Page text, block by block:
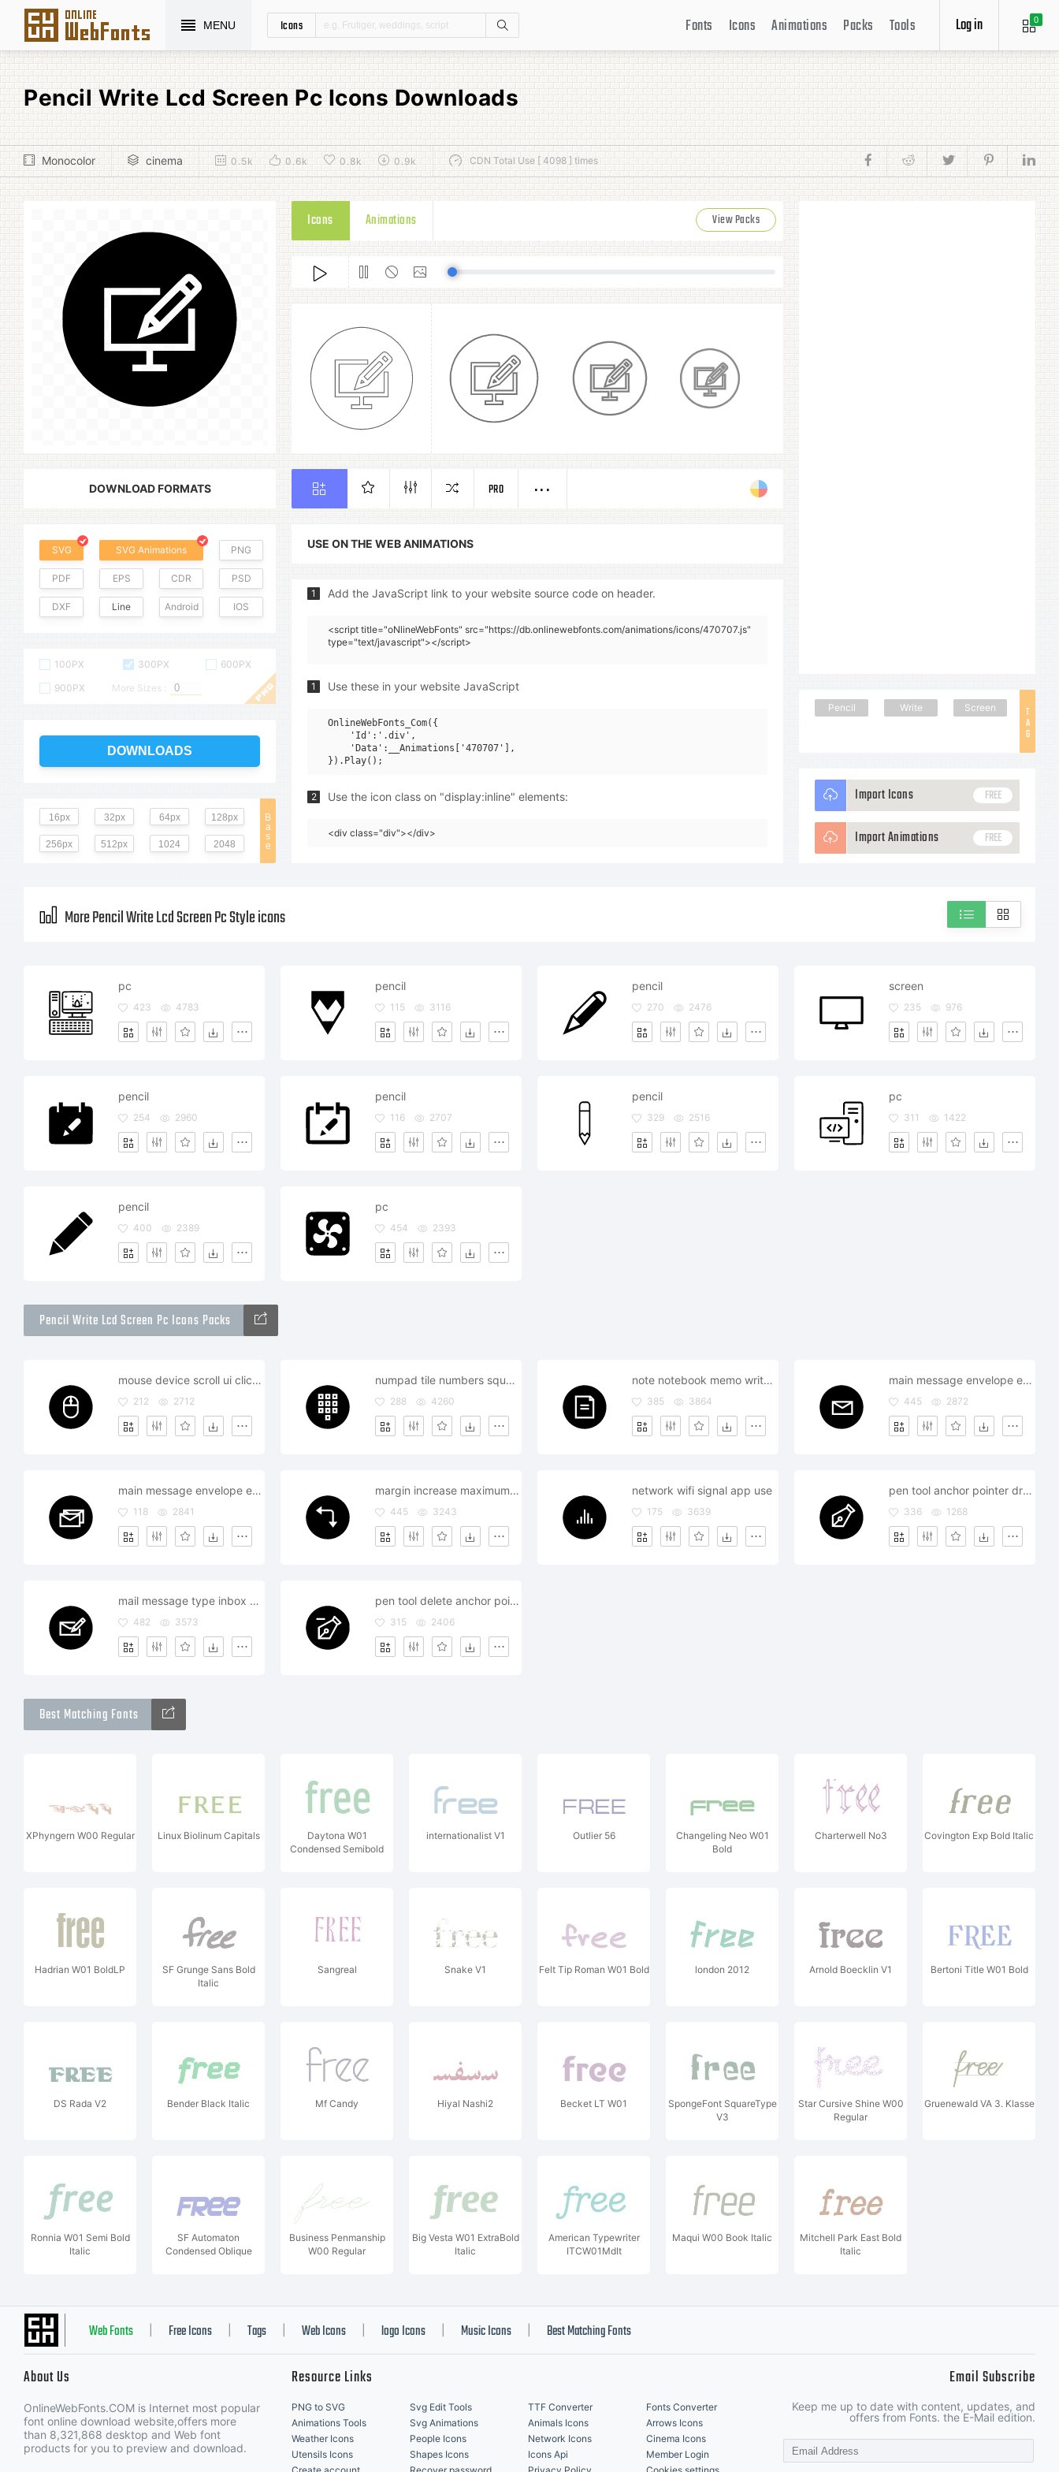
MENU Icons 0
Log in
Fonts Icons Animations Packs Tools
Pencil Write Lcd Screen Pc Icons Downloads
Monocolor cinema 0.5k 0.6k 0.8k 0.9k CDN Total Use [ 4098 ] times
DOWNLOAD FORMATS
SVG SVG Animations PNG
PDF EPS CDR PSD
DXF Line Android IOS
100PX 300PX
600PX
900PX
More Sizes :
DOWNLOADS
B
a
s
e
16px 32px 64px 128px
256px 512px 1024 2048
Icons Animations View Packs
PRO
USE ON THE WEB ANIMATIONS
1 Add the JavaScript link to your website source code on header.
<script title="oNlineWebFonts" src="https://db.onlinewebfonts.com/animations/icons/470707.js"
type="text/javascript"></script>
1 Use these in your website JavaScript
OnlineWebFonts_Com({
    'Id':'.div',
    'Data':__Animations['470707'],
2 Use the icon class on "display:inline" elements:
<div class="div"></div>
T
A
G
Pencil Write Screen
Import Icons FREE
Import Animations FREE
More Pencil Write Lcd Screen Pc Style icons
pc
423 4783
pencil
115 3116
pencil
270 2476
screen
235 976
pencil
254 2960
pencil
116 2707
pencil
329 2516
pc
311 1422
pencil
400 2389
pc
454 2393
Pencil Write Lcd Screen Pc Icons Packs
mouse device scroll ui click wireless
212 2712
numpad tile numbers square arrange keypad
288 4260
note notebook memo write important document
385 3864
main message envelope email text
445 2872
main message envelope email text multiple combo
118 2841
margin increase maximum alignment arrow left down
445 3243
network wifi signal app use
175 3639
pen tool anchor pointer drawing
336 1268
mail message type inbox write compose
482 3573
pen tool delete anchor point pointer remove drawing
315 2406
Best Matching Fonts
XPhyngern W00 Regular Linux Biolinum Capitals
Daytona W01
Condensed Semibold
internationalist V1 Outlier 56
Changeling Neo W01
Bold
Charterwell No3 Covington Exp Bold Italic
Hadrian W01 BoldLP
SF Grunge Sans Bold
Italic
Sangreal Snake V1 Felt Tip Roman W01 Bold london 2012 Arnold Boecklin V1 Bertoni Title W01 Bold
DS Rada V2 Bender Black Italic Mf Candy Hiyal Nashi2 Becket LT W01
SpongeFont SquareType
V3
Star Cursive Shine W00
Regular
Gruenewald VA 3. Klasse
Ronnia W01 Semi Bold
Italic
SF Automaton
Condensed Oblique
Business Penmanship
W00 Regular
Big Vesta W01 ExtraBold
Italic
American Typewriter
ITCW01MdIt
Maqui W00 Book Italic
Mitchell Park East Bold
Italic
Web Fonts Free Icons Tags Web Icons logo Icons Music Icons Best Matching Fonts
About Us
OnlineWebFonts.COM is Internet most popular
font online download website,offers more
than 8,321,868 desktop and Web font
products for you to preview and download.
Resource Links
PNG to SVG Svg Edit Tools TTF Converter
Fonts Converter
Animations Tools
Svg Animations Animals Icons
Arrows Icons
Weather Icons
People Icons Network Icons
Cinema Icons
Utensils Icons
Shapes Icons Icons Api
Member Login
Email Subscribe
Keep me up to date with content, updates, and
offers from Fonts. the E-Mail edition.